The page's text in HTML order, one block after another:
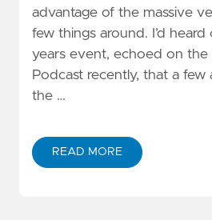
advantage of the massive
few things around. I’d
years event, echoed on
Podcast recently, that a few
the …
READ MORE